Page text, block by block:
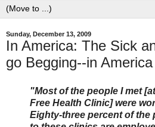
Sunday, December 13, 2009
In America: The Sick
go Begging--in America
"Most of the people I met
Free Health Clinic] were
Eighty-three percent of the